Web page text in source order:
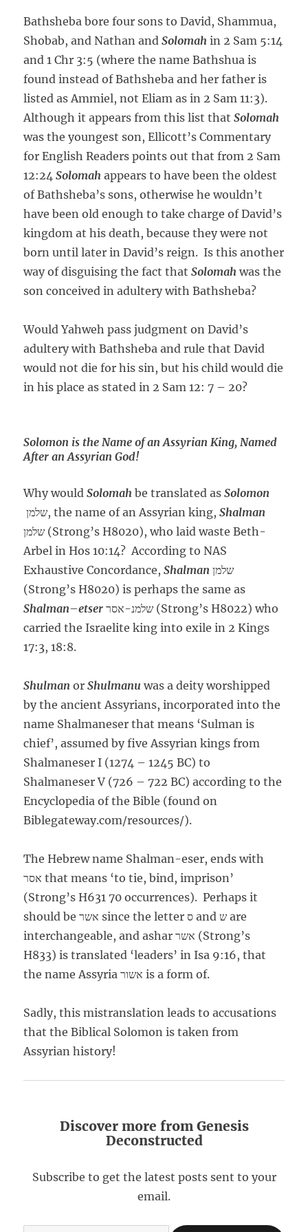
Bathsheba bore four sons to David, Shammua,
Shobab, and Nathan andSolomah in 2 Sam 5:14
and 1 Chr 3:5 (where the name Bathshua is
found instead of Bathsheba and her father is
listed as Ammiel, not Eliam as in 2 Sam 11:3).
Although it appears from this list thatSolomah
was the youngest son, Ellicott’s Commentary
for English Readers points out that from 2 Sam
12:24Solomah appears to have been the oldest
of Bathsheba’s sons, otherwise he wouldn’t
have been old enough to take charge of David’s
kingdom at his death, because they were not
born until later in David’s reign. Is this another
way of disguising the fact thatSolomah was the
son conceived in adultery with Bathsheba?
Would Yahweh pass judgment on David’s
adultery with Bathsheba and rule that David
would not die for his sin, but his child would die
in his place as stated in 2 Sam 12: 7 – 20?
Solomon is the Name of an Assyrian King, Named
After an Assyrian God!
Why wouldSolomah be translated asSolomon
שלמן, the name of an Assyrian king,Shalman
שלמן (Strong’s H8020), who laid waste Beth-
Arbel in Hos 10:14? According to NAS
Exhaustive Concordance,Shalman שלמן
(Strong’s H8020) is perhaps the same as
Shalman–etser שלמנ-אסר (Strong’s H8022) who
carried the Israelite king into exile in 2 Kings
17:3, 18:8.
Shulman orShulmanu was a deity worshipped
by the ancient Assyrians, incorporated into the
name Shalmaneser that means ‘Sulman is
chief’, assumed by five Assyrian kings from
Shalmaneser I (1274 – 1245 BC) to
Shalmaneser V (726 – 722 BC) according to the
Encyclopedia of the Bible (found on
Biblegateway.com/resources/).
The Hebrew name Shalman-eser, ends with
אסר that means ‘to tie, bind, imprison’
(Strong’s H631 70 occurrences). Perhaps it
should be אשר since the letter ס and ש are
interchangeable, and ashar אשר (Strong’s
H833) is translated ‘leaders’ in Isa 9:16, that
the name Assyria אשור is a form of.
Sadly, this mistranslation leads to accusations
that the Biblical Solomon is taken from
Assyrian history!
Discover more from Genesis
Deconstructed
Subscribe to get the latest posts sent to your
email.
Type your email…